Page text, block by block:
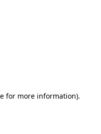
for more information).